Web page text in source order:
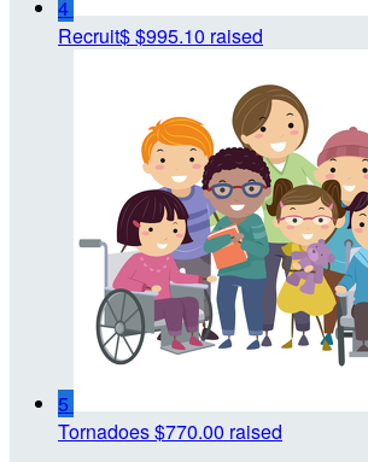
4
Recruit$$995.10 raised
5
Tornadoes$770.00 raised